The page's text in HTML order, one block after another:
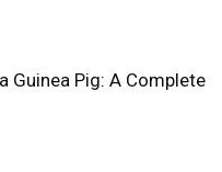
Guinea Pig: A Complete